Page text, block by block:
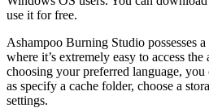
use it for free.
Ashampoo Burning Studio possesses
where it’s extremely easy to access
choosing your preferred language, you
as specify a cache folder, choose a
settings.